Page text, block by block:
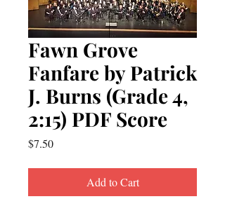
Fawn Grove
Fanfare by Patrick
J. Burns (Grade 4,
2:15) PDF Score
$7.50Price
Add to Cart